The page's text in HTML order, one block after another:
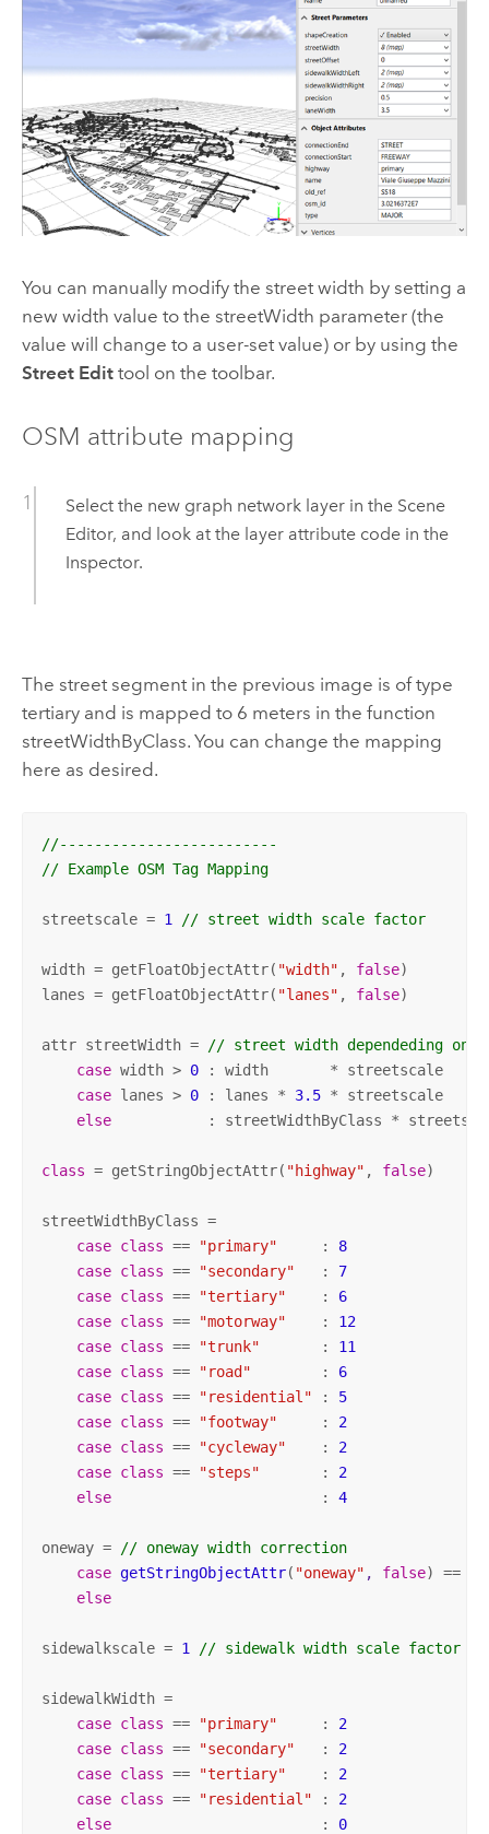
You can manually modify the street width by setting a
new width value to the streetWidth parameter (the
value will change to a user-set value) or by using the
Street Edittool on the toolbar.
OSM attribute mapping
Select the new graph network layer in the Scene
Editor, and look at the layer attribute code in the
Inspector.
The street segment in the previous image is of type
tertiary and is mapped to 6 meters in the function
streetWidthByClass. You can change the mapping
here as desired.
//-------------------------
// Example OSM Tag Mapping
streetscale = 1 // street width scale factor
width = getFloatObjectAttr( "width" , false)
lanes = getFloatObjectAttr( "lanes" , false)
attr streetWidth =
// street width dependeding on
case width > 0 : width       * streetscale
case lanes > 0 : lanes * 3.5 * streetscale
else
: streetWidthByClass *
class = getStringObjectAttr( "highway" , false)
streetWidthByClass =
case class == "primary"
     :
8
case class == "secondary"
   :
7
case class == "tertiary"
    :
6
case class == "motorway"
    :
12
case class == "trunk"
       :
11
case class == "road"
        :
6
case class == "residential" : 5
case class == "footway"
     :
2
case class == "cycleway"
    :
2
case class == "steps"
       :
2
else
                        :
4
oneway =
// oneway width correction
case getStringObjectAttr( "oneway" , false) ==
else
sidewalkscale = 1 // sidewalk width scale factor
sidewalkWidth =
case class == "primary"
     :
2
case class == "secondary"
   :
2
case class == "tertiary"
    :
2
case class == "residential" : 2
else
                        :
0